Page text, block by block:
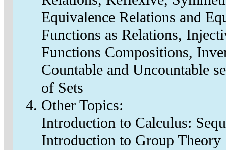
Equivalence Relations and
Functions as Relations,
Functions Compositions,
Countable and Uncountable
of Sets
Other Topics:
Introduction to Calculus:
Introduction to Group Theory